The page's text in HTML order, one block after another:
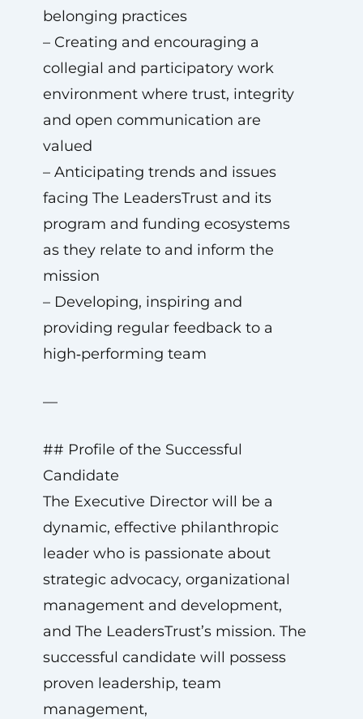
belonging practices
– Creating and encouraging a
collegial and participatory work
environment where trust, integrity
and open communication are
valued
– Anticipating trends and issues
facing The LeadersTrust and its
program and funding ecosystems
as they relate to and inform the
mission
– Developing, inspiring and
providing regular feedback to a
high‑performing team
—
## Profile of the Successful
Candidate
The Executive Director will be a
dynamic, effective philanthropic
leader who is passionate about
strategic advocacy, organizational
management and development,
and The LeadersTrust’s mission. The
successful candidate will possess
proven leadership, team
management,